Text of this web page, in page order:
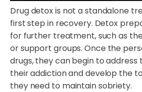
Drug detox is not a standalone
first step in recovery. Detox
for further treatment, such as
or support groups. Once the
drugs, they can begin to address
their addiction and develop the
they need to maintain sobriety.